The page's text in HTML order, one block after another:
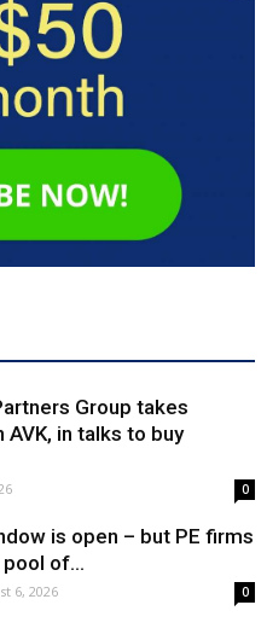
Group takes
in talks to buy
0
is open – but PE firms
of...
6, 2026 0